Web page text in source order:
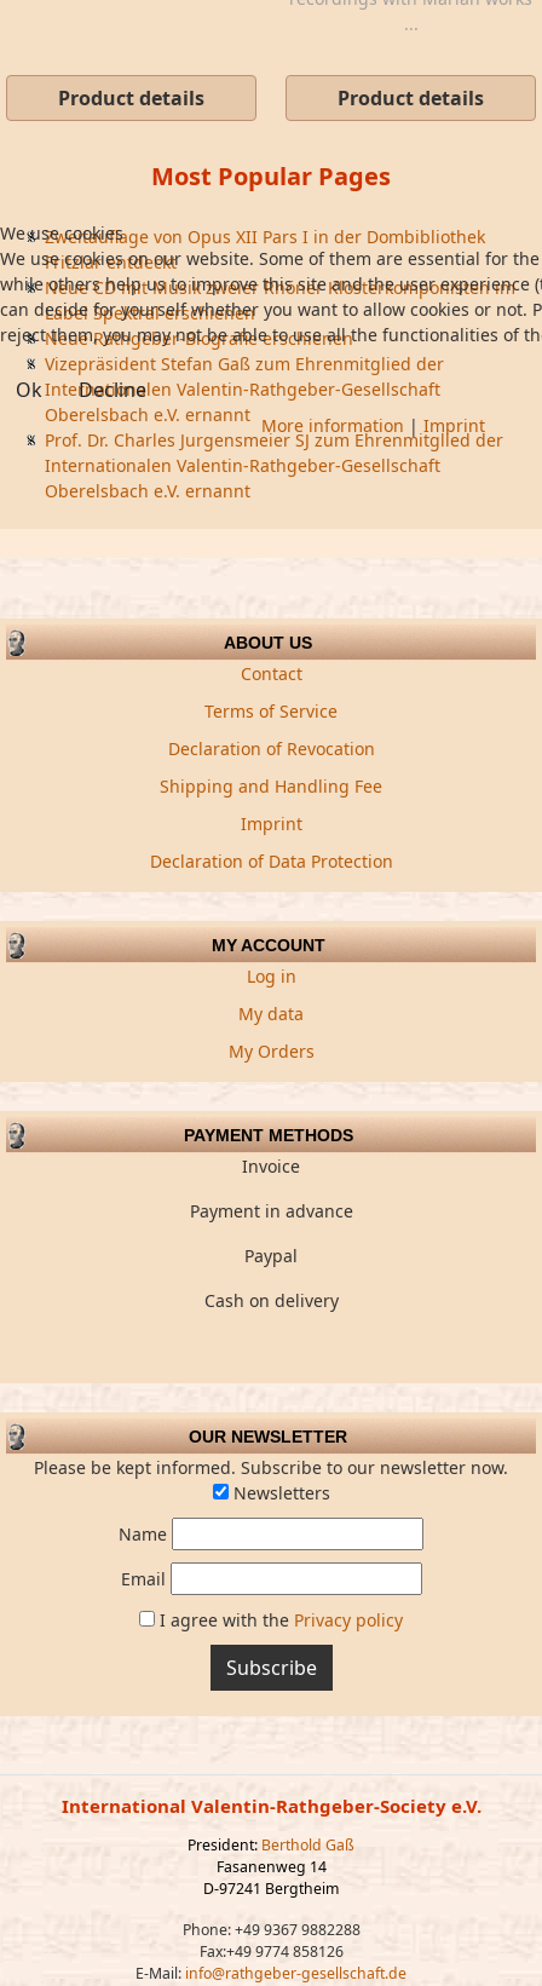
Product details
...
Product details
Most Popular Pages
Zweitauflage von Opus XII Pars I in der Dombibliothek
Fritzlar entdeckt
Neue CD mit Musik zweier Rhöner Klosterkomponisten im
Label Spektral erschienen
Neue Rathgeber-Biografie erschienen
Vizepräsident Stefan Gaß zum Ehrenmitglied der
Internationalen Valentin-Rathgeber-Gesellschaft
Oberelsbach e.V. ernannt
Prof. Dr. Charles Jurgensmeier SJ zum Ehrenmitglied der
Internationalen Valentin-Rathgeber-Gesellschaft
Oberelsbach e.V. ernannt
ABOUT US
Contact
Terms of Service
Declaration of Revocation
Shipping and Handling Fee
Imprint
Declaration of Data Protection
MY ACCOUNT
Log in
My data
My Orders
PAYMENT METHODS
Invoice
Payment in advance
Paypal
Cash on delivery
OUR NEWSLETTER
Please be kept informed. Subscribe to our newsletter now.
Newsletters
Name
Email
I agree with the Privacy policy
Subscribe
International Valentin-Rathgeber-Society e.V.
President: Berthold Gaß
Fasanenweg 14
D-97241 Bergtheim
Phone: +49 9367 9882288
Fax:+49 9774 858126
E-Mail: info@rathgeber-gesellschaft.de
We use cookies
We use cookies on our website. Some of them are essential for
while others help us to improve this site and the user experience
can decide for yourself whether you want to allow cookies or not.
reject them, you may not be able to use all the functionalities of
Ok Decline
More information | Imprint